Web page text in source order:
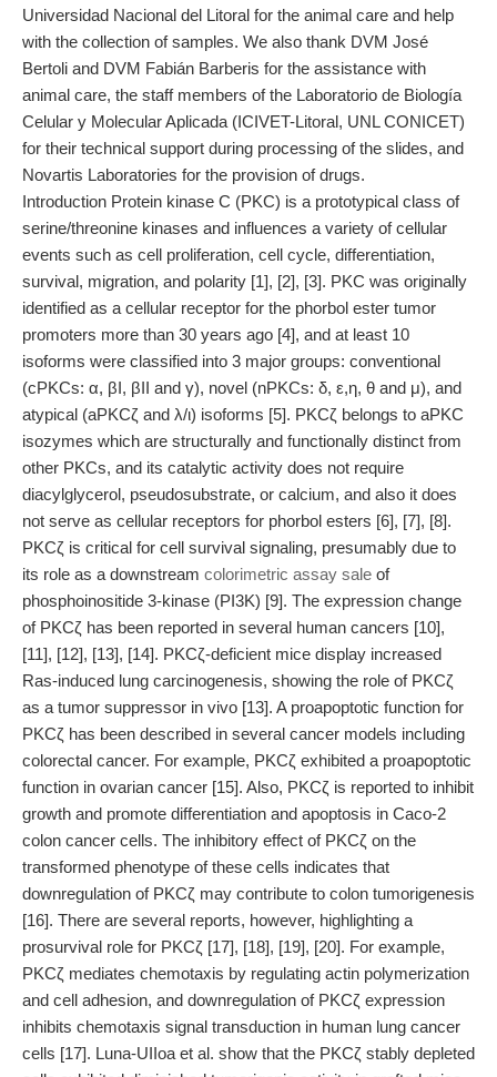
Universidad Nacional del Litoral for the animal care and help
with the collection of samples. We also thank DVM José
Bertoli and DVM Fabián Barberis for the assistance with
animal care, the staff members of the Laboratorio de Biología
Celular y Molecular Aplicada (ICIVET-Litoral, UNL CONICET)
for their technical support during processing of the slides, and
Novartis Laboratories for the provision of drugs.
Introduction Protein kinase C (PKC) is a prototypical class of
serine/threonine kinases and influences a variety of cellular
events such as cell proliferation, cell cycle, differentiation,
survival, migration, and polarity [1], [2], [3]. PKC was originally
identified as a cellular receptor for the phorbol ester tumor
promoters more than 30 years ago [4], and at least 10
isoforms were classified into 3 major groups: conventional
(cPKCs: α, βI, βII and γ), novel (nPKCs: δ, ε,η, θ and μ), and
atypical (aPKCζ and λ/ι) isoforms [5]. PKCζ belongs to aPKC
isozymes which are structurally and functionally distinct from
other PKCs, and its catalytic activity does not require
diacylglycerol, pseudosubstrate, or calcium, and also it does
not serve as cellular receptors for phorbol esters [6], [7], [8].
PKCζ is critical for cell survival signaling, presumably due to
its role as a downstream colorimetric assay sale of
phosphoinositide 3-kinase (PI3K) [9]. The expression change
of PKCζ has been reported in several human cancers [10],
[11], [12], [13], [14]. PKCζ-deficient mice display increased
Ras-induced lung carcinogenesis, showing the role of PKCζ
as a tumor suppressor in vivo [13]. A proapoptotic function for
PKCζ has been described in several cancer models including
colorectal cancer. For example, PKCζ exhibited a proapoptotic
function in ovarian cancer [15]. Also, PKCζ is reported to inhibit
growth and promote differentiation and apoptosis in Caco-2
colon cancer cells. The inhibitory effect of PKCζ on the
transformed phenotype of these cells indicates that
downregulation of PKCζ may contribute to colon tumorigenesis
[16]. There are several reports, however, highlighting a
prosurvival role for PKCζ [17], [18], [19], [20]. For example,
PKCζ mediates chemotaxis by regulating actin polymerization
and cell adhesion, and downregulation of PKCζ expression
inhibits chemotaxis signal transduction in human lung cancer
cells [17]. Luna-UIIoa et al. show that the PKCζ stably depleted